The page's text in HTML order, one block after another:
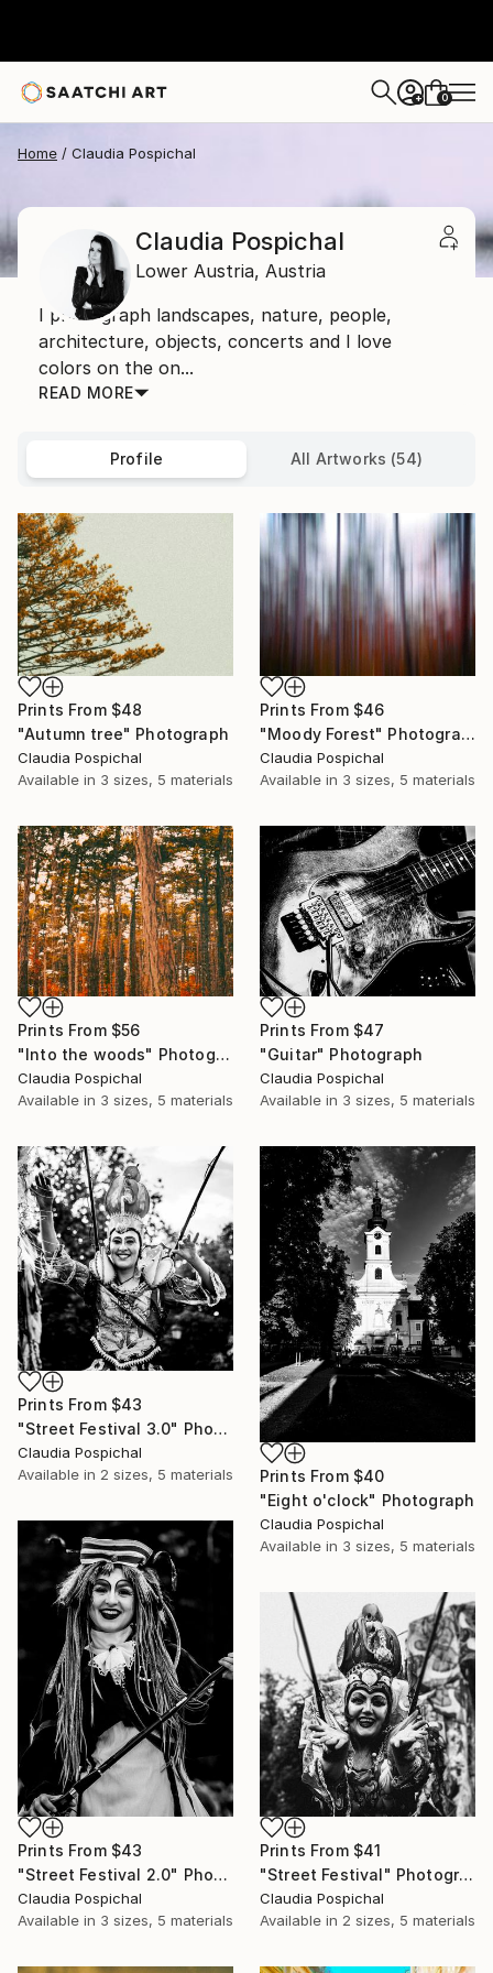
+ 0
Home Claudia Pospichal
Claudia Pospichal
Lower Austria, Austria
I photograph landscapes, nature, people,
architecture, objects, concerts and I love
colors on the on...
READ MORE
Profile All Artworks (54)
Prints From $48
"Autumn tree" Photograph
Claudia Pospichal
Available in 3 sizes, 5 materials
Prints From $46
"Moody Forest" Photograph
Claudia Pospichal
Available in 3 sizes, 5 materials
Prints From $56
"Into the woods" Photograph
Claudia Pospichal
Available in 3 sizes, 5 materials
Prints From $47
"Guitar" Photograph
Claudia Pospichal
Available in 3 sizes, 5 materials
Prints From $43
"Street Festival 3.0" Photograph
Claudia Pospichal
Available in 2 sizes, 5 materials Prints From $40
"Eight o'clock" Photograph
Claudia Pospichal
Available in 3 sizes, 5 materials
Prints From $43
"Street Festival 2.0" Photograph
Claudia Pospichal
Available in 3 sizes, 5 materials
Prints From $41
"Street Festival" Photograph
Claudia Pospichal
Available in 2 sizes, 5 materials